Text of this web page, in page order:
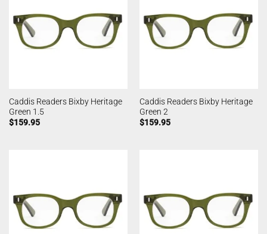
Caddis Readers Bixby Heritage
Green 1.5
$159.95
Caddis Readers Bixby Heritage
Green 2
$159.95